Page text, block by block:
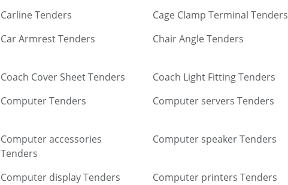
Carline Tenders Cage Clamp Terminal Tenders
Car Armrest Tenders Chair Angle Tenders
Coach Cover Sheet Tenders Coach Light Fitting Tenders
Computer Tenders Computer servers Tenders
Computer accessories
Tenders
Computer speaker Tenders
Computer display Tenders Computer printers Tenders